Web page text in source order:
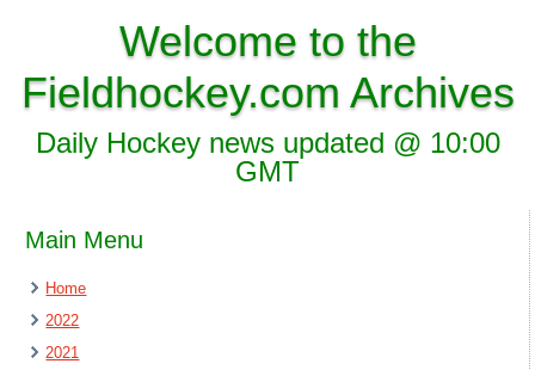
Welcome to the
Fieldhockey.com Archives
Daily Hockey news updated @ 10:00
GMT
Main Menu
Home
2022
2021